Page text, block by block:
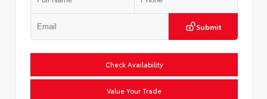
Submit
Check Availability
Value Your Trade